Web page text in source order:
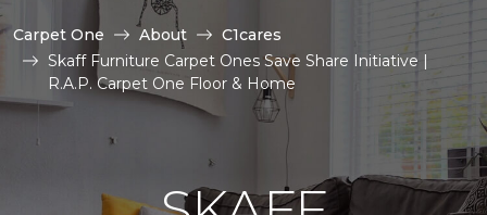
Carpet One About
C1cares
Skaff Furniture Carpet Ones Save Share Initiative |
R.A.P. Carpet One Floor & Home